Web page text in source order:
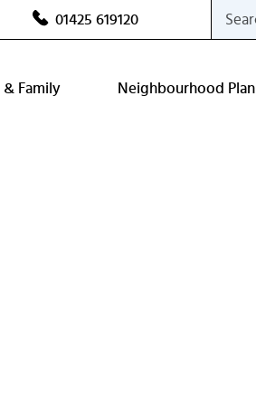
01425 619120
for:
Family Neighbourhood Plan